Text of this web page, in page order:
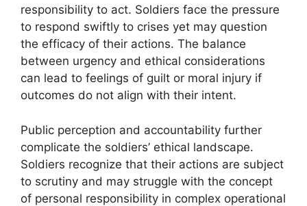
responsibility to act. Soldiers face the pressure
to respond swiftly to crises yet may question
the efficacy of their actions. The balance
between urgency and ethical considerations
can lead to feelings of guilt or moral injury if
outcomes do not align with their intent.
Public perception and accountability further
complicate the soldiers’ ethical landscape.
Soldiers recognize that their actions are subject
to scrutiny and may struggle with the concept
of personal responsibility in complex operational